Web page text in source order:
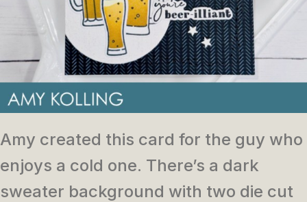
Amy created this card for the guy who
enjoys a cold one. There’s a dark
sweater background with two die cut